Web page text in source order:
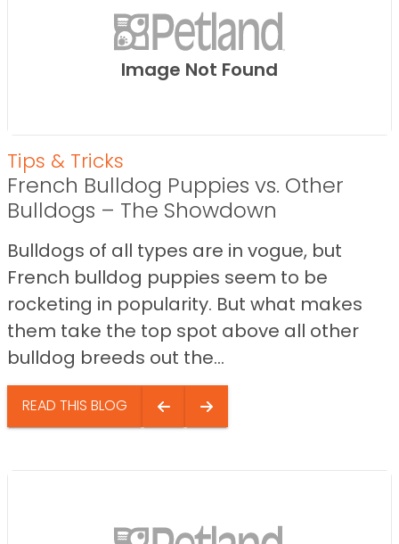
Image Not Found
Tips & Tricks
French Bulldog Puppies vs. Other
Bulldogs – The Showdown
Bulldogs of all types are in vogue, but
French bulldog puppies seem to be
rocketing in popularity. But what makes
them take the top spot above all other
bulldog breeds out the...
READ THIS BLOG